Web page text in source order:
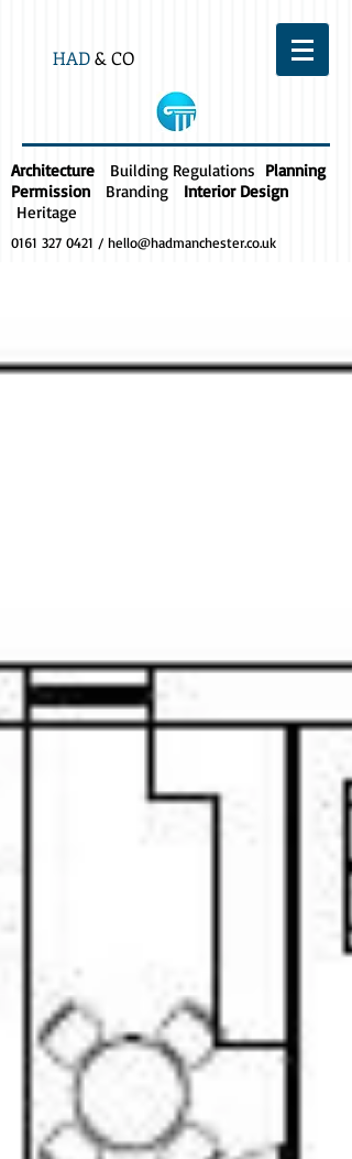
HAD& CO
Architecture Building Regulations Planning
Permission
Branding
Interior Design
Heritage
0161 327 0421 / hello@hadmanchester.co.uk